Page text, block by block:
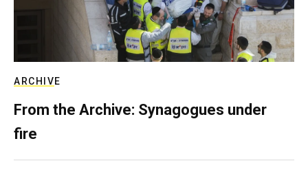
ARCHIVE
From the Archive: Synagogues under
fire